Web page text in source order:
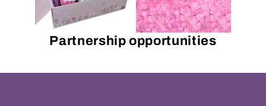
Partnership opportunities